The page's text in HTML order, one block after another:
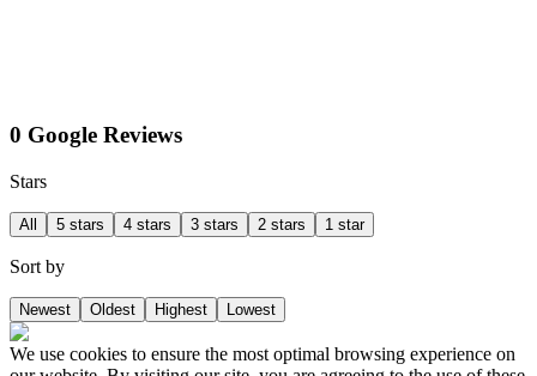
0 Google Reviews
Stars
All 5 stars 4 stars 3 stars 2 stars 1 star
Sort by
Newest Oldest Highest Lowest
We use cookies to ensure the most optimal browsing experience on